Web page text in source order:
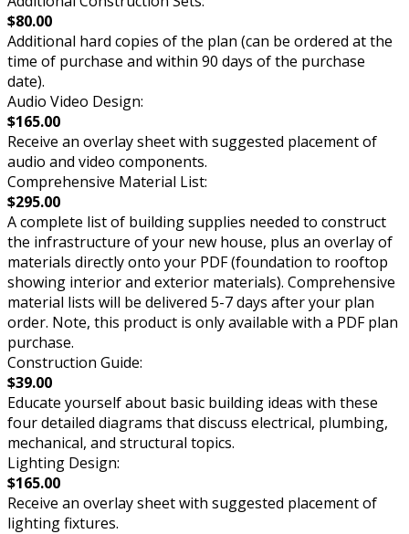
$80.00
Additional hard copies of the plan (can be ordered at the
time of purchase and within 90 days of the purchase
date).
Audio Video Design:
$165.00
Receive an overlay sheet with suggested placement of
audio and video components.
Comprehensive Material List:
$295.00
A complete list of building supplies needed to construct
the infrastructure of your new house, plus an overlay of
materials directly onto your PDF (foundation to rooftop
showing interior and exterior materials). Comprehensive
material lists will be delivered 5-7 days after your plan
order. Note, this product is only available with a PDF plan
purchase.
Construction Guide:
$39.00
Educate yourself about basic building ideas with these
four detailed diagrams that discuss electrical, plumbing,
mechanical, and structural topics.
Lighting Design:
$165.00
Receive an overlay sheet with suggested placement of
lighting fixtures.